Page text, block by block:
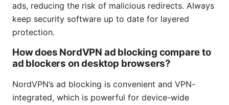
ads, reducing the risk of malicious redirects. Always
keep security software up to date for layered
protection.
How does NordVPN ad blocking compare to
ad blockers on desktop browsers?
NordVPN’s ad blocking is convenient and VPN-
integrated, which is powerful for device-wide